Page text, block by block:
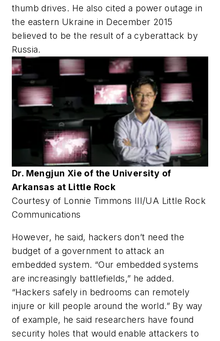
thumb drives. He also cited a power outage in
the eastern Ukraine in December 2015
believed to be the result of a cyberattack by
Russia.
Dr. Mengjun Xie of the University of
Arkansas at Little Rock
Courtesy of Lonnie Timmons III/UA Little Rock
Communications
However, he said, hackers don’t need the
budget of a government to attack an
embedded system. “Our embedded systems
are increasingly battlefields,” he added.
“Hackers safely in bedrooms can remotely
injure or kill people around the world.” By way
of example, he said researchers have found
security holes that would enable attackers to